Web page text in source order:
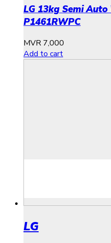
LG 13kg Semi
P1461RWPC
MVR 7,000
Add to cart
LG